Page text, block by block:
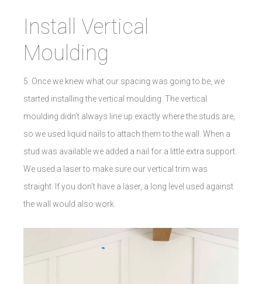
Install Vertical
Moulding
5. Once we knew what our spacing was going to be, we
started installing the vertical moulding. The vertical
moulding didn’t always line up exactly where the studs are,
so we used liquid nails to attach them to the wall. When a
stud was available we added a nail for a little extra support.
We used a laser to make sure our vertical trim was
straight. If you don’t have a laser, a long level used against
the wall would also work.